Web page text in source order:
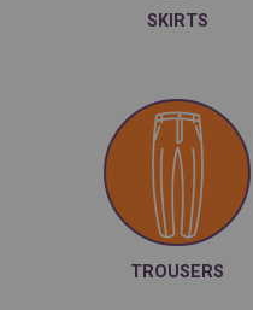
SKIRTS
TROUSERS